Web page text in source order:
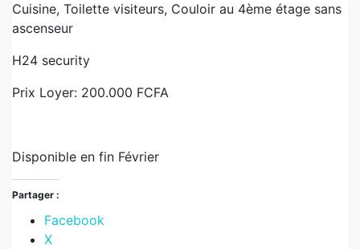
Cuisine, Toilette visiteurs, Couloir au 4ème étage sans
ascenseur
H24 security
Prix Loyer: 200.000 FCFA
Disponible en fin Février
Partager :
Facebook
X